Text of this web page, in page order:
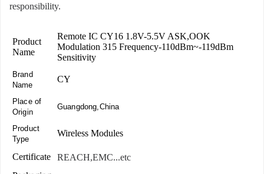
responsibility.
Product
Name
Remote IC CY16 1.8V-5.5V ASK,OOK
Modulation 315 Frequency-110dBm~-119dBm
Sensitivity
Brand
Name
CY
Place of
Origin
Guangdong,China
Product
Type
Wireless Modules
Certificate
REACH,EMC...etc